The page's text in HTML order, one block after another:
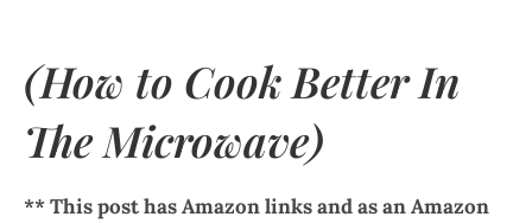
(How to Cook Better In
The Microwave)
** This post has Amazon links and as an Amazon